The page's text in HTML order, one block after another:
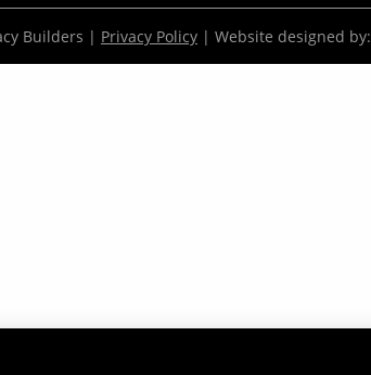
Builders | Privacy Policy | Website designed by: